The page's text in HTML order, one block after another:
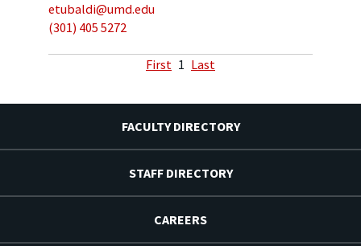
etubaldi@umd.edu
(301) 405 5272
First 1 Last
FACULTY DIRECTORY
STAFF DIRECTORY
CAREERS